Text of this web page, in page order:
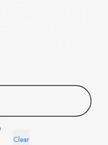
Clear